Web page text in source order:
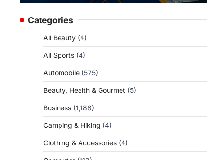
Categories
All Beauty (4)
All Sports (4)
Automobile (575)
Beauty, Health & Gourmet (5)
Business (1,188)
Camping & Hiking (4)
Clothing & Accessories (4)